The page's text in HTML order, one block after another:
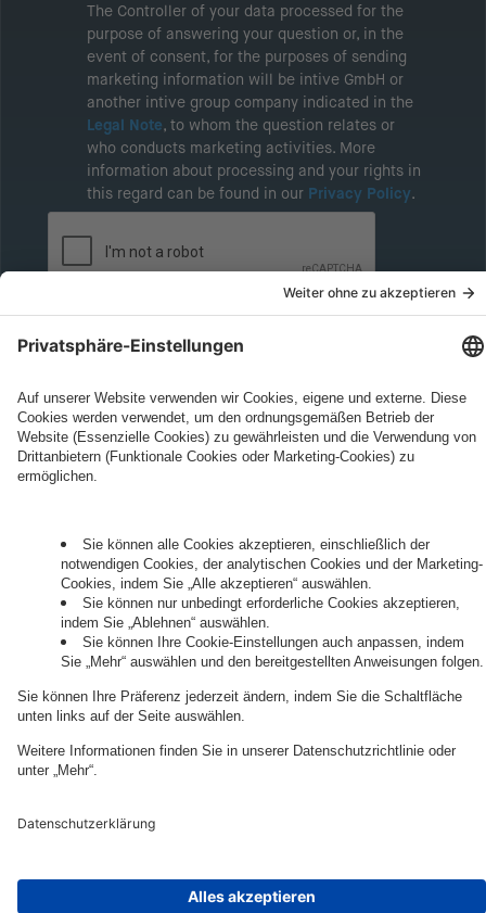
The Controller of your data processed for the
purpose of answering your question or, in the
event of consent, for the purposes of sending
marketing information will be intive GmbH or
another intive group company indicated in the
Legal Note, to whom the question relates or
who conducts marketing activities. More
information about processing and your rights in
this regard can be found in our Privacy Policy.
Governance
Privacy Policy
Legal Note
Cookie Settings